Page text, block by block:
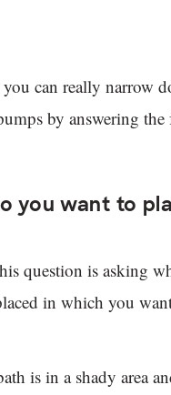
can really narrow
by answering
you want to
question is asking
in which you
is in a shady area